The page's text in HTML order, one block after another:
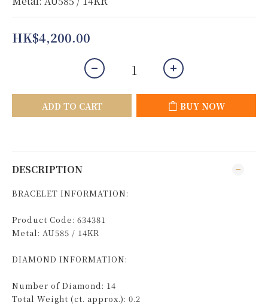
HK$4,200.00
ADD TO CART BUY NOW
DESCRIPTION
BRACELET INFORMATION:
Product Code: 634381
Metal: AU585 / 14KR
DIAMOND INFORMATION:
Number of Diamond: 14
Total Weight (ct. approx.): 0.2